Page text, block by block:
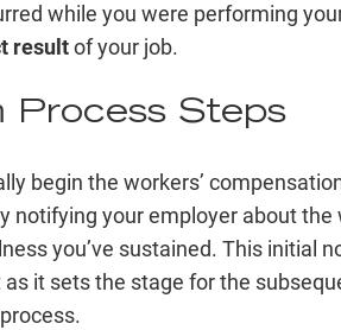
while you were performing
resultof your job.
Process Steps
begin the workers’
notifying your employer about the
you’ve sustained. This initial
it sets the stage for the